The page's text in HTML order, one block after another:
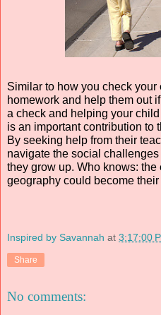
Similar to how you check
homework and help them out
a check and helping your
is an important contribution to
By seeking help from their
navigate the social
they grow up. Who knows:
geography could become
Inspired by Savannah at 3:17:00
Share
No comments: